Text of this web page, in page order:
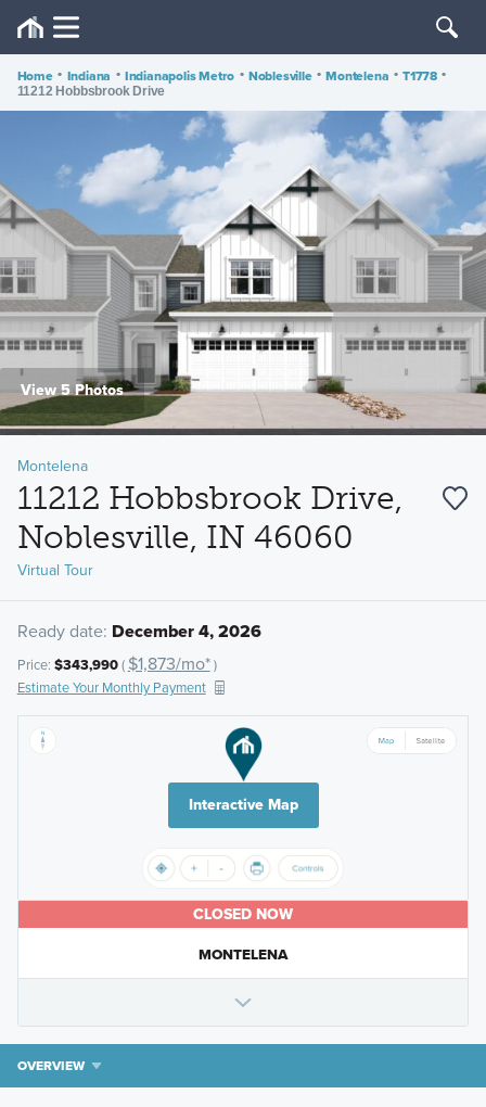
Home • Indiana • Indianapolis Metro • Noblesville • Montelena • T1778 •
11212 Hobbsbrook Drive
View 5 Photos
Montelena
11212 Hobbsbrook Drive,
Noblesville, IN 46060
Virtual Tour
Ready date: December 4, 2026
Price: $343,990( $1,873/mo*)
Estimate Your Monthly Payment
Interactive Map
CLOSED NOW
MONTELENA
OVERVIEW